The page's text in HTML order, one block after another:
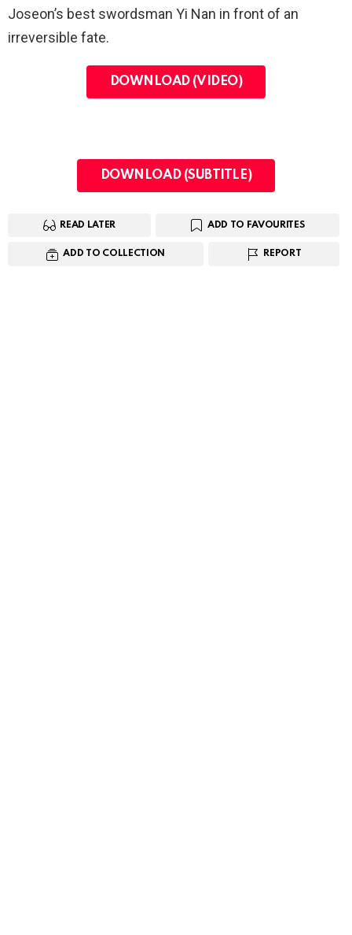
Joseon’s best swordsman Yi Nan in front of an
irreversible fate.
DOWNLOAD (VIDEO)
DOWNLOAD (SUBTITLE)
READ LATER ADD TO FAVOURITES
ADD TO COLLECTION REPORT